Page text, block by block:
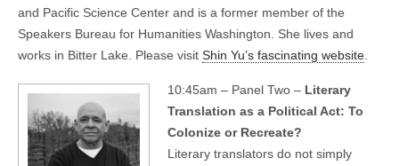
and Pacific Science Center and is a former member of the
Speakers Bureau for Humanities Washington. She lives and
works in Bitter Lake. Please visit Shin Yu’s fascinating website
10:45am – Panel Two – Literary
Translation as a Political Act: To
Colonize or Recreate?
Literary translators do not simply